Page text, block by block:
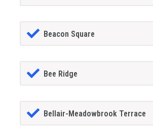
Beacon Square
Bee Ridge
Bellair-Meadowbrook Terrace